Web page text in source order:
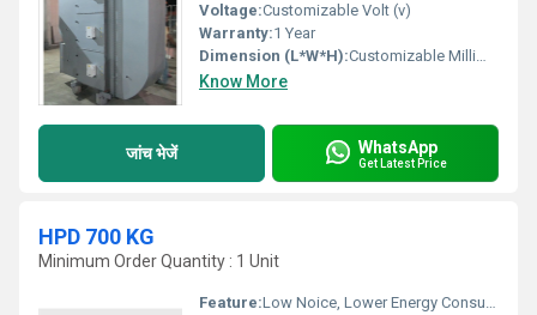
Voltage:Customizable Volt (v)
Warranty:1 Year
Dimension (L*W*H):Customizable Millimeter (mm)
Know More
जांच भेजें WhatsApp
Get Latest Price
HPD 700 KG
Minimum Order Quantity : 1 Unit
Feature:Low Noice, Lower Energy Consumption, Compact Structure, High Efficiency, ECO Friendly